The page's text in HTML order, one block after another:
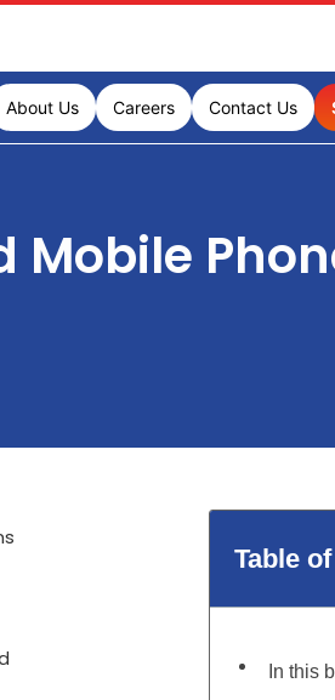
About Us Careers Contact Us
Table